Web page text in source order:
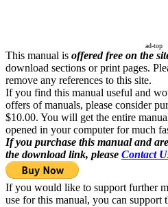
ad-top
This manual is offered free on the
download sections or print pages.
remove any references to this site.
If you find this manual useful and
offers of manuals, please consider
$10.00. You will get the entire
opened in your computer for much
If you purchase this manual and
the download link, please Contact
If you would like to support further
use for this manual, you can support